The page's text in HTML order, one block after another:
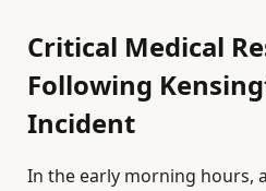
Critical Medical
Following
Incident
In the early morning hours,